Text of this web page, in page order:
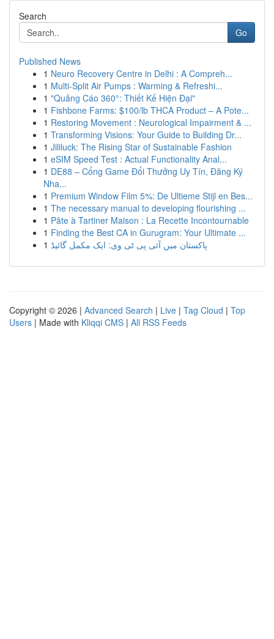
Search
Go
Published News
1 Neuro Recovery Centre in Delhi : A Compreh...
1 Multi-Split Air Pumps : Warming & Refreshi...
1 "Quảng Cáo 360°: Thiết Kế Hiện Đại"
1 Fishbone Farms: $100/lb THCA Product – A Pote...
1 Restoring Movement : Neurological Impairment & ...
1 Transforming Visions: Your Guide to Building Dr...
1 Jililuck: The Rising Star of Sustainable Fashion
1 eSIM Speed Test : Actual Functionality Anal...
1 DE88 – Cổng Game Đổi Thưởng Uy Tín, Đăng Ký
Nha...
1 Premium Window Film 5%: De Ultieme Stijl en Bes...
1 The necessary manual to developing flourishing ...
1 Pâte à Tartiner Maison : La Recette Incontournable
1 Finding the Best CA in Gurugram: Your Ultimate ...
1 پاکستان میں آئی پی ٹی وی: ایک مکمل گائیڈ
Copyright © 2026 | Advanced Search | Live | Tag Cloud | Top
Users | Made with Kliqqi CMS | All RSS Feeds